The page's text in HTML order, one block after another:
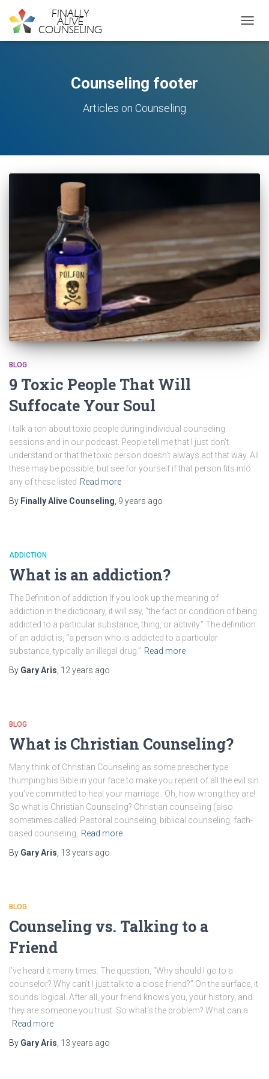
Counseling footer
Articles on Counseling
BLOG
9 Toxic People That Will
Suffocate Your Soul
I talk a ton about toxic people during individual counseling
sessions and in our podcast. People tell me that I just don’t
understand or that the toxic person doesn’t always act that way. All
these may be possible, but see for yourself if that person fits into
any of these listed Read more
By Finally Alive Counseling 9 years ago
ADDICTION
What is an addiction?
The Definition of addiction If you look up the meaning of
addiction in the dictionary, it will say, “the fact or condition of being
addicted to a particular substance, thing, or activity.” The definition
of an addict is, “a person who is addicted to a particular
substance, typically an illegal drug.” Read more
By Gary Aris 12 years ago
BLOG
What is Christian Counseling?
Many think of Christian Counseling as some preacher type
thumping his Bible in your face to make you repent of all the evil sin
you’ve committed to heal your marriage . Oh, how wrong they are!
So what is Christian Counseling? Christian counseling (also
sometimes called: Pastoral counseling, biblical counseling, faith-
based counseling,
Read more
By Gary Aris 13 years ago
BLOG
Counseling vs. Talking to a
Friend
I’ve heard it many times. The question, “Why should I go to a
counselor? Why can’t I just talk to a close friend?” On the surface, it
sounds logical. After all, your friend knows you, your history, and
they are someone you trust. So what’s the problem? What can a
Read more
By Gary Aris 13 years ago